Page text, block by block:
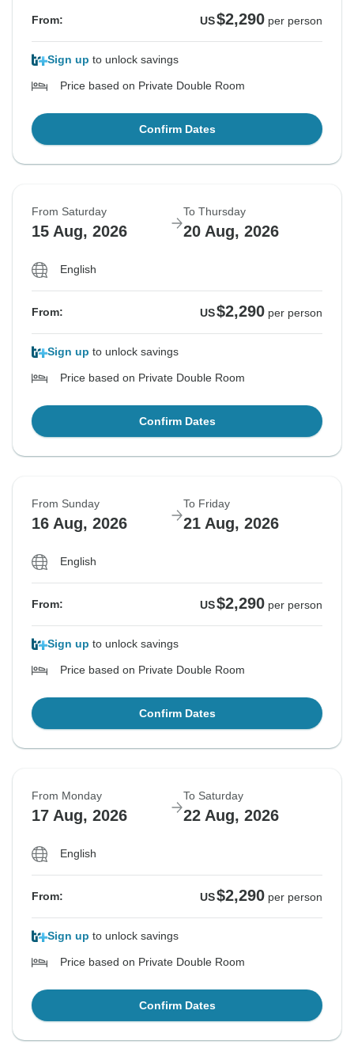
From: US$2,290 per person
Sign up to unlock savings
Price based on Private Double Room
Confirm Dates
From Saturday
15 Aug, 2026
To Thursday
20 Aug, 2026
English
From: US$2,290 per person
Sign up to unlock savings
Price based on Private Double Room
Confirm Dates
From Sunday
16 Aug, 2026
To Friday
21 Aug, 2026
English
From: US$2,290 per person
Sign up to unlock savings
Price based on Private Double Room
Confirm Dates
From Monday
17 Aug, 2026
To Saturday
22 Aug, 2026
English
From: US$2,290 per person
Sign up to unlock savings
Price based on Private Double Room
Confirm Dates